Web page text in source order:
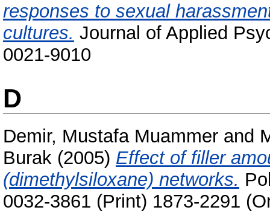
responses to sexual
cultures. Journal of Applied
0021-9010
D
Demir, Mustafa Muammer and
Burak (2005) Effect of filler
(dimethylsiloxane) networks.
0032-3861 (Print) 1873-2291